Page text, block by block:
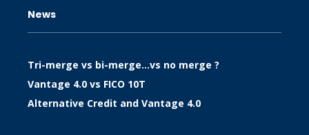
News
Tri-merge vs bi-merge…vs no merge ?
Vantage 4.0 vs FICO 10T
Alternative Credit and Vantage 4.0